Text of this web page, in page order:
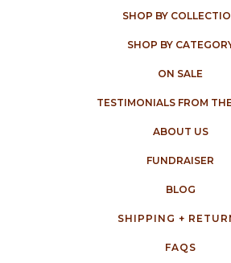
SHOP BY
SHOP BY
ON SALE
TESTIMONIALS FROM
ABOUT US
FUNDRAISER
BLOG
SHIPPING +
FAQS